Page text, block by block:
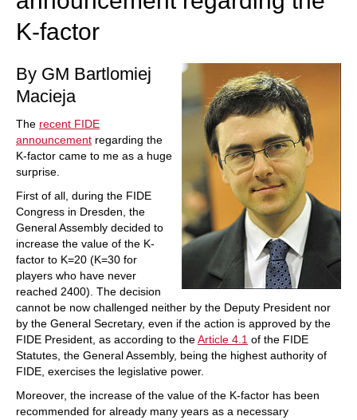
K-factor
By GM Bartlomiej
Macieja
The recent FIDE
announcement regarding the
K-factor came to me as a huge
surprise.
First of all, during the FIDE
Congress in Dresden, the
General Assembly decided to
increase the value of the K-
factor to K=20 (K=30 for
players who have never
reached 2400). The decision
cannot be now challenged neither by the Deputy President nor
by the General Secretary, even if the action is approved by the
FIDE President, as according to theArticle 4.1 of the FIDE
Statutes, the General Assembly, being the highest authority of
FIDE, exercises the legislative power.
Moreover, the increase of the value of the K-factor has been
recommended for already many years as a necessary